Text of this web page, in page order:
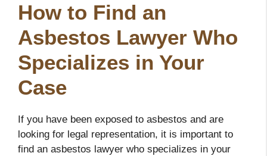
How to Find an
Asbestos Lawyer Who
Specializes in Your
Case
If you have been exposed to asbestos and are
looking for legal representation, it is important to
find an asbestos lawyer who specializes in your